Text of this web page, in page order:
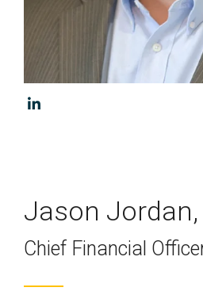
Program & Project
Response, Recovery &
Mitigation
Community Assistance
& Housing
Ancillary Program
Testing 2
Testing 3
Jason
Chief Financial